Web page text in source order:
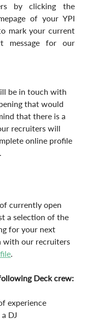
by clicking the
of your YPI
mark your current
message for our
be in touch with
that would
that there is a
recruiters will
online profile
currently open
a selection of the
for your next
with our recruiters
.
Deck crew:
experience
DJ